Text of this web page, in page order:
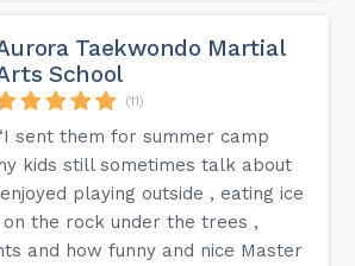
Taekwondo Martial
School
(11)
sent them for summer camp
kids still sometimes talk about
playing outside , eating ice
the rock under the trees ,
and how funny and nice Master